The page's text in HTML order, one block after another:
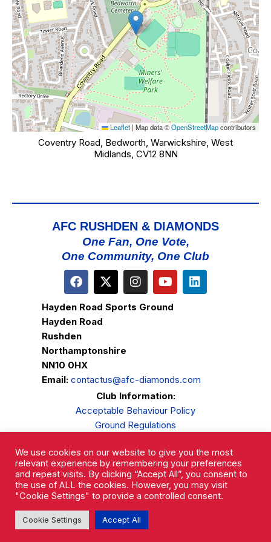
Leaflet | Map data ©OpenStreetMapcontributors
Coventry Road, Bedworth, Warwickshire, West
Midlands, CV12 8NN
AFC RUSHDEN & DIAMONDS
One Fan, One Vote,
One Community, One Club
Hayden Road Sports Ground
Hayden Road
Rushden
Northamptonshire
NN10 0HX
Email: contactus@afc-diamonds.com
Club Information:
Acceptable Behaviour Policy
Ground Regulations
Privacy Policy
Complaints Procedure
We use cookies on our website to give you the most
relevant experience by remembering your preferences
and repeat visits. By clicking “Accept All”, you consent to
the use of ALL the cookies. However, you may visit
"Cookie Settings" to provide a controlled consent.
Cookie Settings Accept All